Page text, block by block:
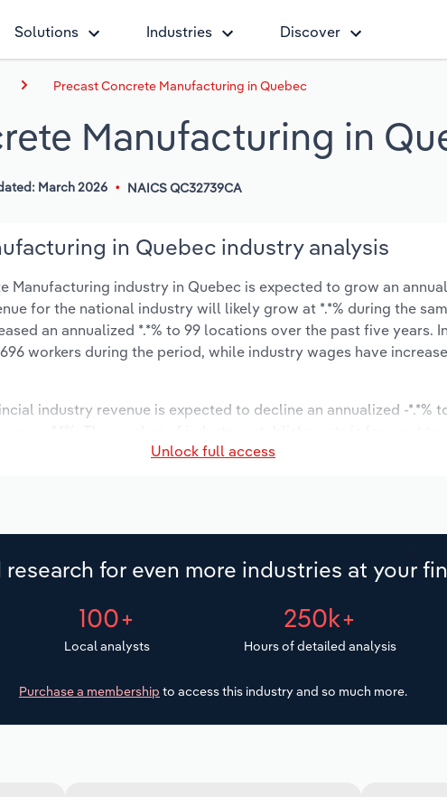
Solutions Industries Discover
Precast Concrete Manufacturing in Quebec
Manufacturing in
March 2026 NAICS QC32739CA
in Quebec industry analysis
Manufacturing industry in Quebec is expected to grow an
for the national industry will likely grow at *.*% during the
an annualized *.*% to 99 locations over the past five years.
workers during the period, while industry wages have
industry revenue is expected to decline an annualized -*.*%
is expected to increase an annualized *.*% to 1,762
increase *% to $***.* million.
Unlock full access
research for even more industries at your
100+
Local analysts
250k+
Hours of detailed analysis
Purchase a membership to access this industry and so much more.